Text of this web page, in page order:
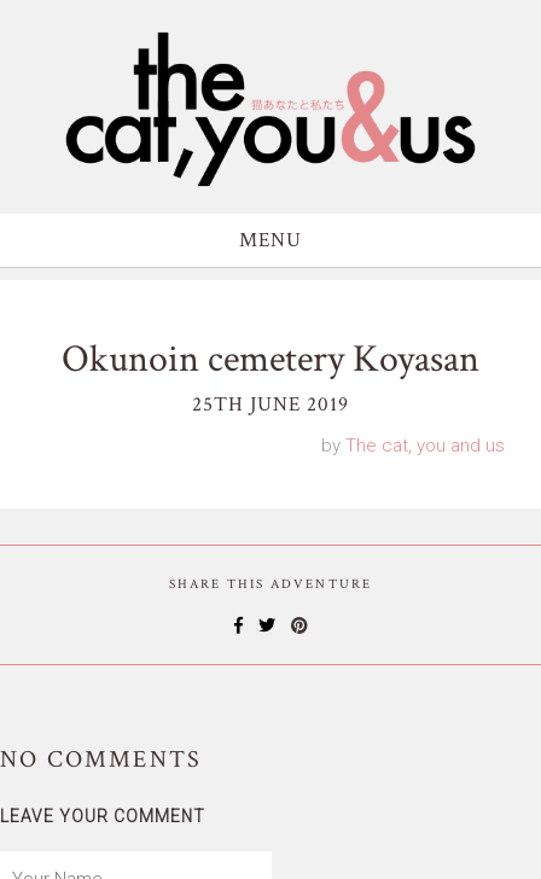
MENU
Okunoin cemetery Koyasan
25TH JUNE 2019
by The cat, you and us
SHARE THIS ADVENTURE
NO COMMENTS
LEAVE YOUR COMMENT